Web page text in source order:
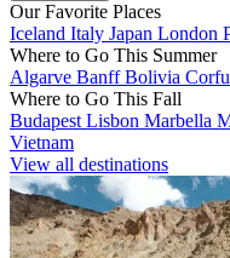
Our Favorite Places
Iceland Italy Japan London
Where to Go This Summer
Algarve BanffBolivia Corfu
Where to Go This Fall
Budapest Lisbon Marbella
Vietnam
View all destinations